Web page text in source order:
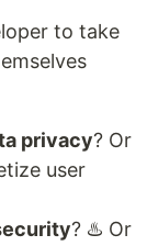
to take
privacy? Or
user
? ♨️ Or